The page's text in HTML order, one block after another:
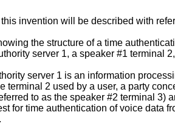
invention will be described with
the structure of a time
server 1, a speaker #1 terminal
server 1 is an information
terminal 2 used by a user, a party
to as the speaker #2 terminal
for time authentication of voice data